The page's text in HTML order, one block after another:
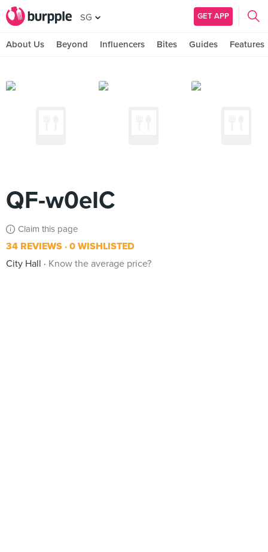
SG GET APP
About Us Beyond Influencers Bites Guides Features
QF-w0eIC
Claim this page
34 REVIEWS 0 WISHLISTED
City Hall
Know the average price?